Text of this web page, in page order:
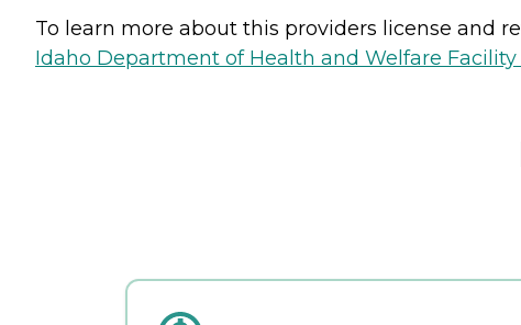
To learn more about this providers license and
Idaho Department of Health and Welfare